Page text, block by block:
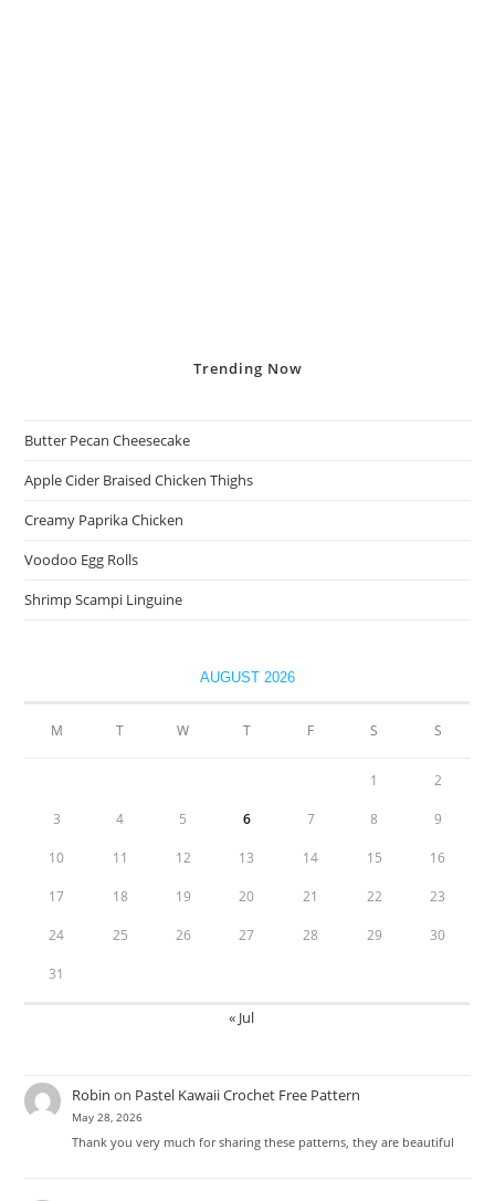
Trending Now
Butter Pecan Cheesecake
Apple Cider Braised Chicken Thighs
Creamy Paprika Chicken
Voodoo Egg Rolls
Shrimp Scampi Linguine
AUGUST 2026
M T W T F S S
1 2
3 4 5 6 7 8 9
10 11 12 13 14 15 16
17 18 19 20 21 22 23
24 25 26 27 28 29 30
31
« Jul
Robin on Pastel Kawaii Crochet Free Pattern
May 28, 2026
Thank you very much for sharing these patterns, they are beautiful